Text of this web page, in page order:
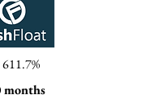
months